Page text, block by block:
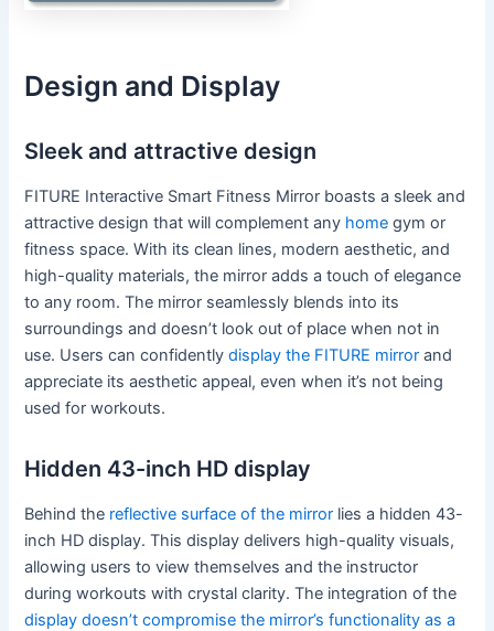
Design and Display
Sleek and attractive design
FITURE Interactive Smart Fitness Mirror boasts a sleek and
attractive design that will complement any home gym or
fitness space. With its clean lines, modern aesthetic, and
high-quality materials, the mirror adds a touch of elegance
to any room. The mirror seamlessly blends into its
surroundings and doesn’t look out of place when not in
use. Users can confidentlydisplay the FITURE mirror and
appreciate its aesthetic appeal, even when it’s not being
used for workouts.
Hidden 43-inch HD display
Behind the reflective surface of the mirror lies a hidden 43-
inch HD display. This display delivers high-quality visuals,
allowing users to view themselves and the instructor
during workouts with crystal clarity. The integration of the
display doesn’t compromise the mirror’s functionality as a